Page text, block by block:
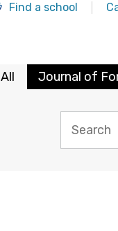
Find a school
All Journal of